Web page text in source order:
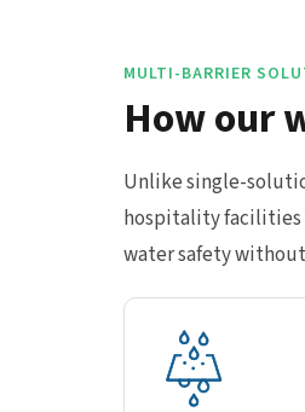
MULTI-BARRIER
How our
Unlike single-
hospitality facilities
water safety